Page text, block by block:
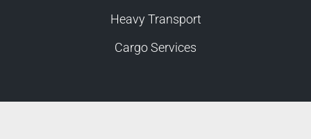
Heavy Transport
Cargo Services